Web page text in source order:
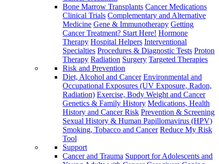
Bone Marrow Transplants Cancer Medications
Clinical Trials Complementary and Alternative
Medicine Gene & Immunotherapy Getting
Cancer Treatment? Start Here! Hormone
Therapy Hospital Helpers Interventional
Specialties Procedures & Diagnostic Tests Proton
Therapy Radiation Surgery Targeted Therapies
Risk and Prevention
Diet, Alcohol and Cancer Environmental and
Occupational Exposures (UV Exposure, Radon,
Radiation) Exercise, Body Weight and Cancer
Genetics & Family History Medications, Health
History and Cancer Risk Prevention & Screening
Sexual History & Human Papillomavirus (HPV)
Smoking, Tobacco and Cancer Reduce My Risk
Tool
Support
Cancer and Trauma Support for Adolescents and